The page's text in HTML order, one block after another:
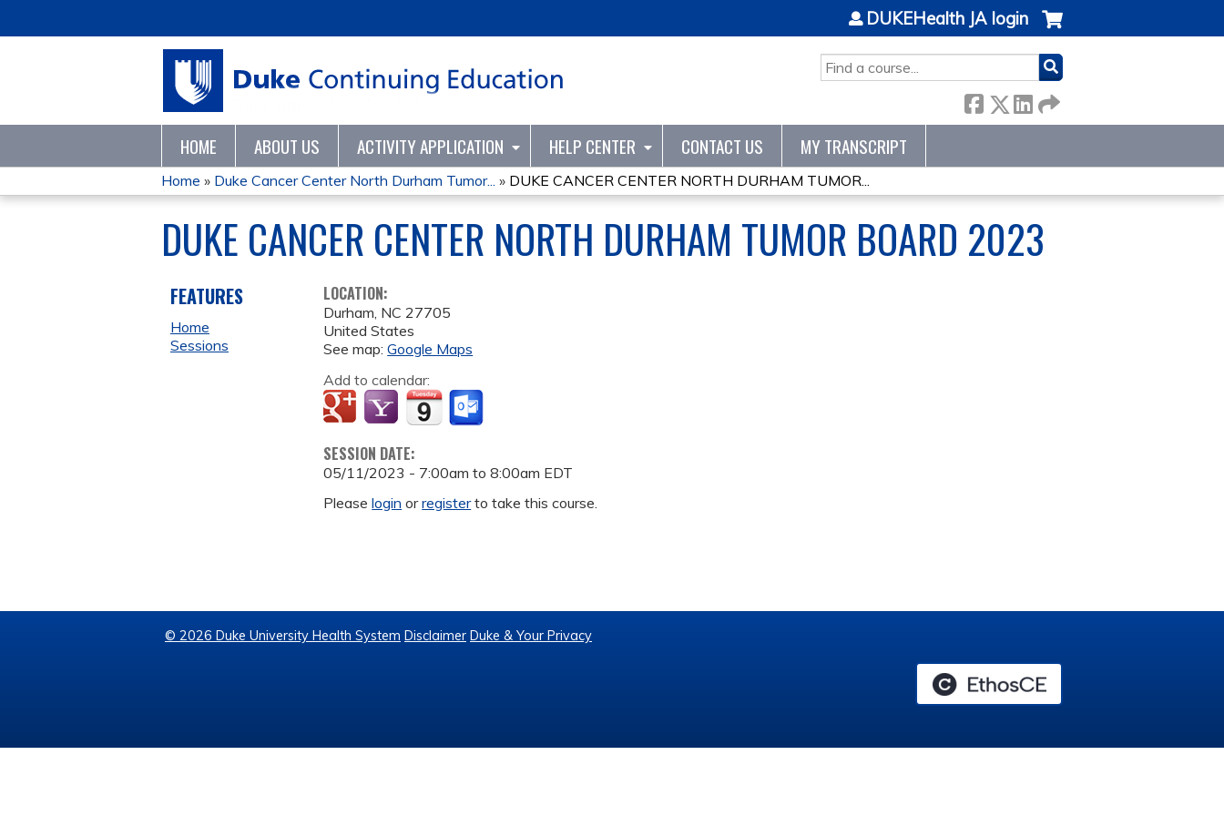
SEARCH
DUKEHealth JA login
HOME ABOUT US ACTIVITY APPLICATION HELP CENTER CONTACT US MY TRANSCRIPT
YOU
ARE
HERE
Home » Duke Cancer Center North Durham Tumor... » DUKE CANCER CENTER NORTH DURHAM TUMOR...
DUKE CANCER CENTER NORTH DURHAM TUMOR BOARD 2023
LOCATION:
Durham, NC 27705
United States
See map:Google Maps
Add to calendar:
SESSION DATE:
05/11/2023 - 7:00am to8:00am EDT
Pleaselogin orregisterto take this course.
FEATURES
Home
Sessions
© 2026 Duke University Health System Disclaimer Duke & Your Privacy